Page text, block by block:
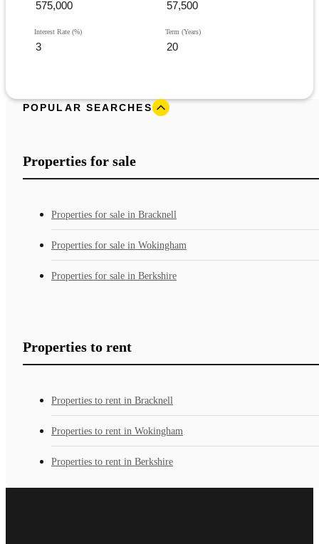
Interest Rate (%) Term (Years)
POPULAR SEARCHES
Properties for sale
Properties for sale in Bracknell
Properties for sale in Wokingham
Properties for sale in Berkshire
Properties to rent
Properties to rent in Bracknell
Properties to rent in Wokingham
Properties to rent in Berkshire